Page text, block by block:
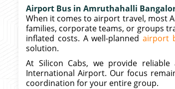
Airport Bus in Amruthahalli
When it comes to airport travel, most
families, corporate teams, or groups
inflated costs. A well-plannedairport
solution.
At Silicon Cabs, we provide
International Airport. Our focus
coordination for your entire group.